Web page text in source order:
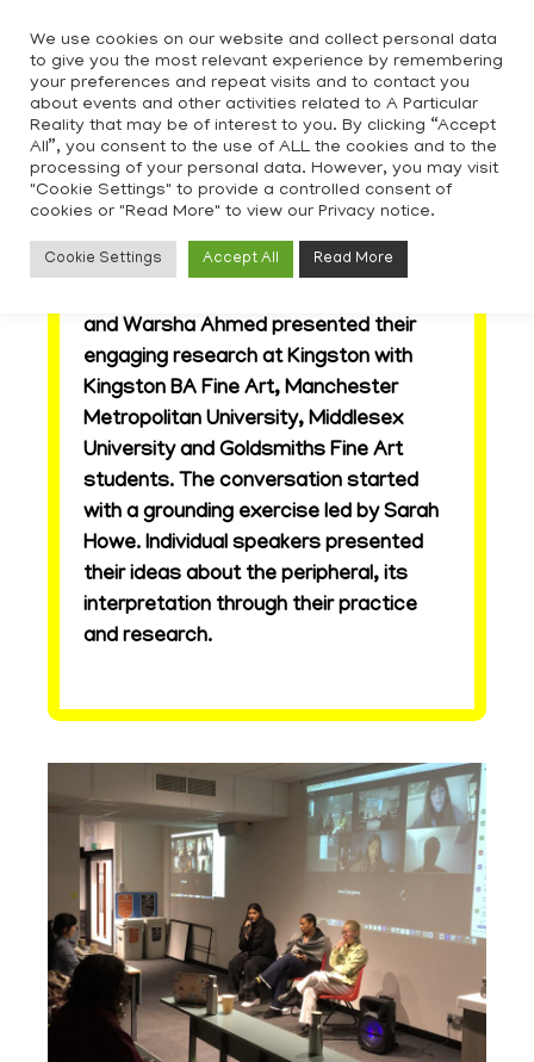
content
and Warsha Ahmed presented their
engaging research at Kingston with
Kingston BA Fine Art, Manchester
Metropolitan University, Middlesex
University and Goldsmiths Fine Art
students. The conversation started
with a grounding exercise led by Sarah
Howe. Individual speakers presented
their ideas about the peripheral, its
interpretation through their practice
and research.
We use cookies on our website and collect personal data
to give you the most relevant experience by remembering
your preferences and repeat visits and to contact you
about events and other activities related to A Particular
Reality that may be of interest to you. By clicking “Accept
All”, you consent to the use of ALL the cookies and to the
processing of your personal data. However, you may visit
"Cookie Settings" to provide a controlled consent of
cookies or "Read More" to view our Privacy notice.
Cookie Settings Accept All Read More